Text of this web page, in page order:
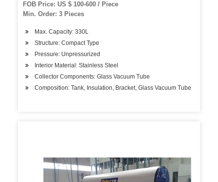
FOB Price: US $ 100-600 / Piece
Min. Order: 3 Pieces
Max. Capacity: 330L
Structure: Compact Type
Pressure: Unpressurized
Interior Material: Stainless Steel
Collector Components: Glass Vacuum Tube
Composition: Tank, Insulation, Bracket, Glass Vacuum Tube